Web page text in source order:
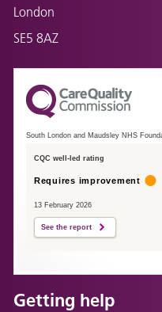
London
SE5 8AZ
South London and Maudsley NHS
CQC well-led rating
Requires improvement
13 February 2026
See the report
Getting help